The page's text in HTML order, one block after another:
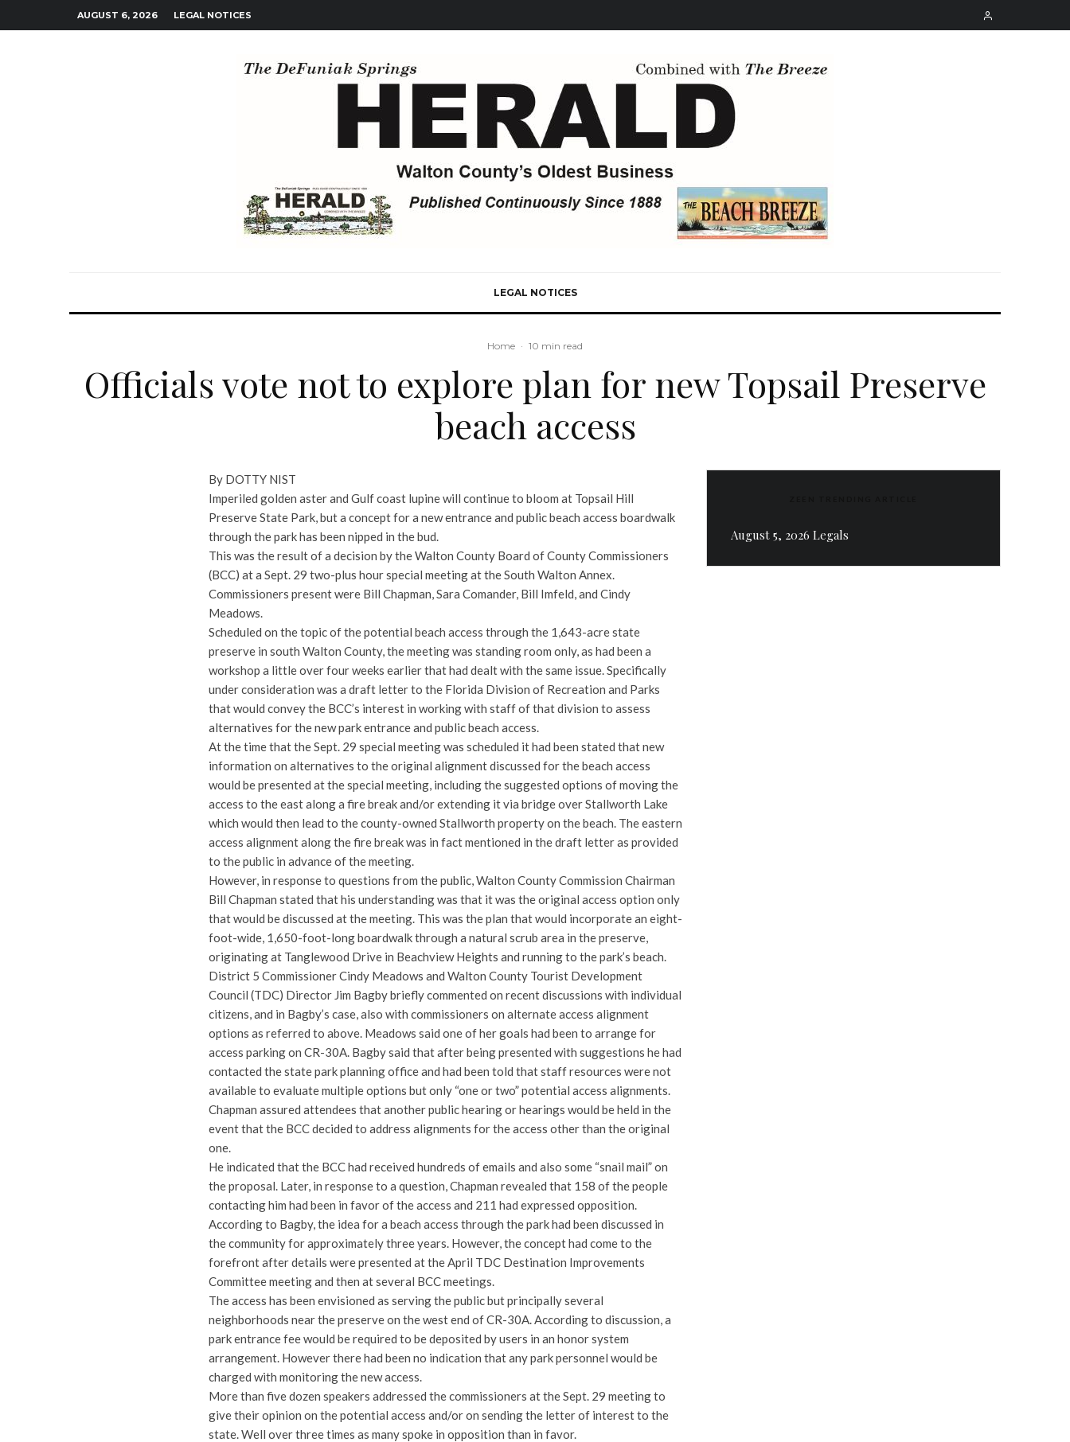
AUGUST 6, 2026 LEGAL NOTICES
LEGAL NOTICES
Home · 10 min read
Officials vote not to explore plan for new Topsail Preserve
beach access
By DOTTY NIST
Imperiled golden aster and Gulf coast lupine will continue to bloom at Topsail Hill
Preserve State Park, but a concept for a new entrance and public beach access boardwalk
through the park has been nipped in the bud.
This was the result of a decision by the Walton County Board of County Commissioners
(BCC) at a Sept. 29 two-plus hour special meeting at the South Walton Annex.
Commissioners present were Bill Chapman, Sara Comander, Bill Imfeld, and Cindy
Meadows.
Scheduled on the topic of the potential beach access through the 1,643-acre state
preserve in south Walton County, the meeting was standing room only, as had been a
workshop a little over four weeks earlier that had dealt with the same issue. Specifically
under consideration was a draft letter to the Florida Division of Recreation and Parks
that would convey the BCC’s interest in working with staff of that division to assess
alternatives for the new park entrance and public beach access.
At the time that the Sept. 29 special meeting was scheduled it had been stated that new
information on alternatives to the original alignment discussed for the beach access
would be presented at the special meeting, including the suggested options of moving the
access to the east along a fire break and/or extending it via bridge over Stallworth Lake
which would then lead to the county-owned Stallworth property on the beach. The eastern
access alignment along the fire break was in fact mentioned in the draft letter as provided
to the public in advance of the meeting.
However, in response to questions from the public, Walton County Commission Chairman
Bill Chapman stated that his understanding was that it was the original access option only
that would be discussed at the meeting. This was the plan that would incorporate an eight-
foot-wide, 1,650-foot-long boardwalk through a natural scrub area in the preserve,
originating at Tanglewood Drive in Beachview Heights and running to the park’s beach.
District 5 Commissioner Cindy Meadows and Walton County Tourist Development
Council (TDC) Director Jim Bagby briefly commented on recent discussions with individual
citizens, and in Bagby’s case, also with commissioners on alternate access alignment
options as referred to above. Meadows said one of her goals had been to arrange for
access parking on CR-30A. Bagby said that after being presented with suggestions he had
contacted the state park planning office and had been told that staff resources were not
available to evaluate multiple options but only “one or two” potential access alignments.
Chapman assured attendees that another public hearing or hearings would be held in the
event that the BCC decided to address alignments for the access other than the original
one.
He indicated that the BCC had received hundreds of emails and also some “snail mail” on
the proposal. Later, in response to a question, Chapman revealed that 158 of the people
contacting him had been in favor of the access and 211 had expressed opposition.
According to Bagby, the idea for a beach access through the park had been discussed in
the community for approximately three years. However, the concept had come to the
forefront after details were presented at the April TDC Destination Improvements
Committee meeting and then at several BCC meetings.
The access has been envisioned as serving the public but principally several
neighborhoods near the preserve on the west end of CR-30A. According to discussion, a
park entrance fee would be required to be deposited by users in an honor system
arrangement. However there had been no indication that any park personnel would be
charged with monitoring the new access.
More than five dozen speakers addressed the commissioners at the Sept. 29 meeting to
give their opinion on the potential access and/or on sending the letter of interest to the
state. Well over three times as many spoke in opposition than in favor.
August 5, 2026 Legals